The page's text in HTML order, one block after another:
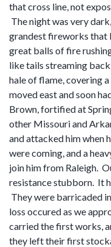
that cross line, not
The night was very
grandest fireworks that
great balls of fire
like tails streaming
hale of flame, covering
moved east and soon
Brown, fortified at
other Missouri and
and attacked him when
were coming, and a
join him from Raleigh.
resistance stubborn. It
They were barricaded
loss occured as we
carried the first works,
they left their first